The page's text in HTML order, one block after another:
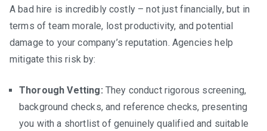
A bad hire is incredibly costly – not just financially, but in
terms of team morale, lost productivity, and potential
damage to your company’s reputation. Agencies help
mitigate this risk by:
Thorough Vetting: They conduct rigorous screening,
background checks, and reference checks, presenting
you with a shortlist of genuinely qualified and suitable